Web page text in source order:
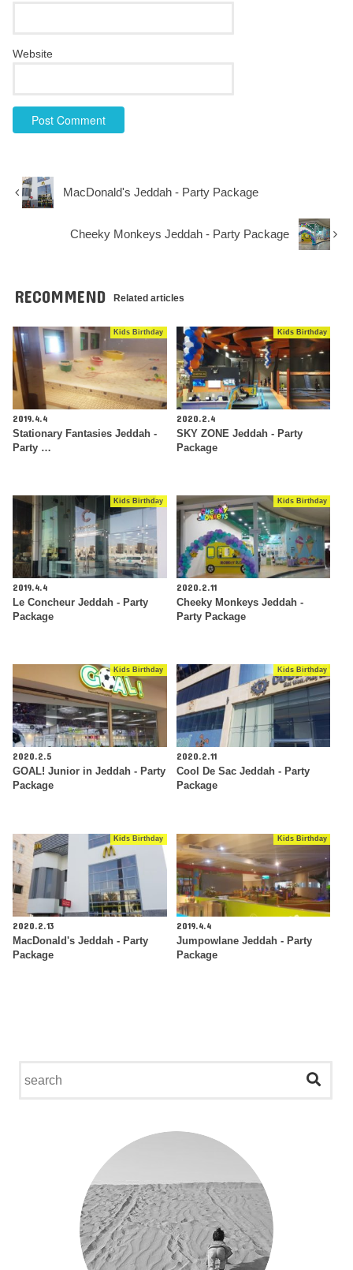
Website
MacDonald's Jeddah - Party Package
Cheeky Monkeys Jeddah - Party Package
RECOMMEND Related articles
Kids Birthday
2019.4.4
Stationary Fantasies Jeddah -
Party …
Kids Birthday
2020.2.4
SKY ZONE Jeddah - Party
Package
Kids Birthday
2019.4.4
Le Concheur Jeddah - Party
Package
Kids Birthday
2020.2.11
Cheeky Monkeys Jeddah -
Party Package
Kids Birthday
2020.2.5
GOAL! Junior in Jeddah - Party
Package
Kids Birthday
2020.2.11
Cool De Sac Jeddah - Party
Package
Kids Birthday
2020.2.13
MacDonald's Jeddah - Party
Package
Kids Birthday
2019.4.4
Jumpowlane Jeddah - Party
Package